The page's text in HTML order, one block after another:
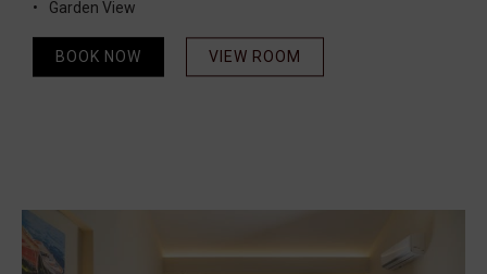
Garden View
VIEW ROOM
BOOK NOW